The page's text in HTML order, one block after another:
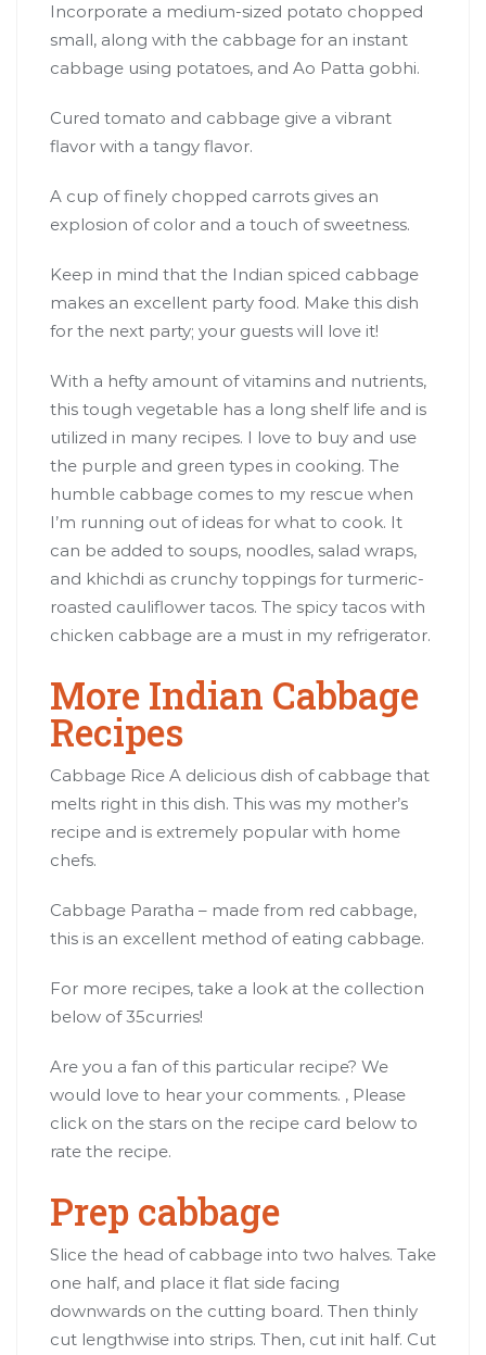
Incorporate a medium-sized potato chopped
small, along with the cabbage for an instant
cabbage using potatoes, and Ao Patta gobhi.
Cured tomato and cabbage give a vibrant
flavor with a tangy flavor.
A cup of finely chopped carrots gives an
explosion of color and a touch of sweetness.
Keep in mind that the Indian spiced cabbage
makes an excellent party food. Make this dish
for the next party; your guests will love it!
With a hefty amount of vitamins and nutrients,
this tough vegetable has a long shelf life and is
utilized in many recipes. I love to buy and use
the purple and green types in cooking. The
humble cabbage comes to my rescue when
I’m running out of ideas for what to cook. It
can be added to soups, noodles, salad wraps,
and khichdi as crunchy toppings for turmeric-
roasted cauliflower tacos. The spicy tacos with
chicken cabbage are a must in my refrigerator.
More Indian Cabbage
Recipes
Cabbage Rice A delicious dish of cabbage that
melts right in this dish. This was my mother’s
recipe and is extremely popular with home
chefs.
Cabbage Paratha – made from red cabbage,
this is an excellent method of eating cabbage.
For more recipes, take a look at the collection
below of 35curries!
Are you a fan of this particular recipe? We
would love to hear your comments. , Please
click on the stars on the recipe card below to
rate the recipe.
Prep cabbage
Slice the head of cabbage into two halves. Take
one half, and place it flat side facing
downwards on the cutting board. Then thinly
cut lengthwise into strips. Then, cut init half. Cut